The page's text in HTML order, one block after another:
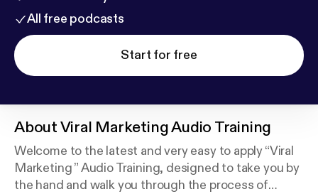
All free podcasts
Start for free
AboutViral Marketing Audio Training
Welcome to the latest and very easy to apply “Viral
Marketing ” Audio Training, designed to take you by
the hand and walk you through the process of